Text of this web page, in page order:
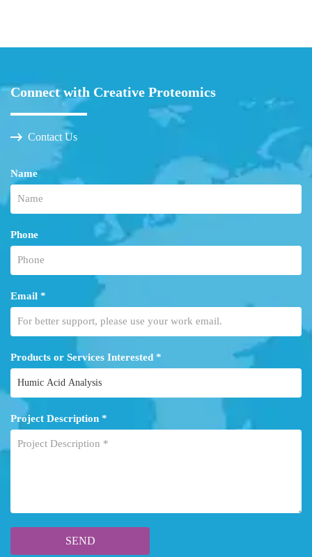
Connect with Creative Proteomics
Contact Us
Name
Phone
Email *
Products or Services Interested *
Project Description *